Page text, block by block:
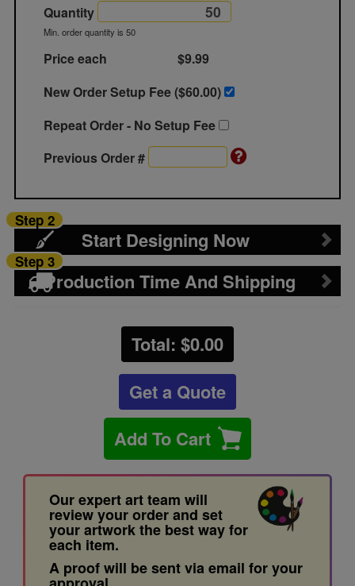
Quantity
Min. order quantity is 50
Price each
$9.99
New Order Setup Fee ($60.00)
Repeat Order - No Setup Fee
Previous Order #
Start Designing Now
Step 2
Production Time And Shipping
Step 3
Total: $0.00
Get a Quote
Add To Cart
Our expert art team will
review your order and set
your artwork the best way for
each item.
A proof will be sent via email for your